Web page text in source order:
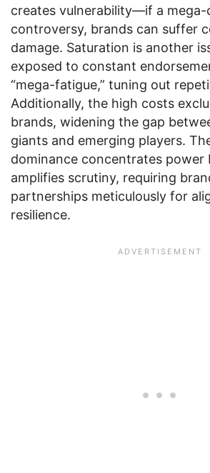
creates vulnerability—if a
controversy, brands can suffer
damage. Saturation is another
exposed to constant
“mega-fatigue,” tuning out
Additionally, the high costs
brands, widening the gap
giants and emerging players.
dominance concentrates power
amplifies scrutiny, requiring
partnerships meticulously for
resilience.